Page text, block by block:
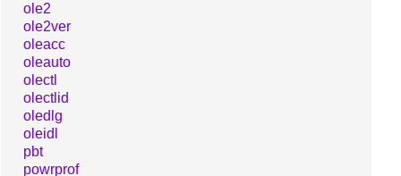
ole2
ole2ver
oleacc
oleauto
olectl
olectlid
oledlg
oleidl
pbt
powrprof